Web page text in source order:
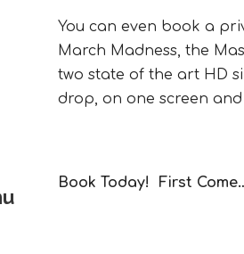
You can even book a
March Madness, the
two state of the art HD
drop, on one screen
Book Today! First